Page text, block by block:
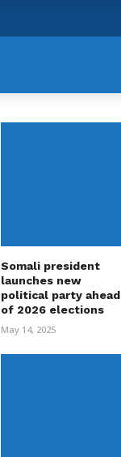
Somali president
launches new
political party ahead
of 2026 elections
May 14, 2025